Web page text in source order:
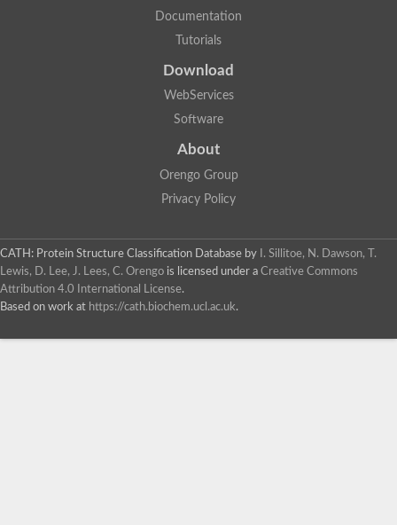
Documentation
Tutorials
Download
WebServices
Software
About
Orengo Group
Privacy Policy
CATH: Protein Structure Classification Database by
I. Sillitoe, N. Dawson, T.
Lewis, D. Lee, J. Lees, C. Orengo is licensed under a Creative Commons
Attribution 4.0 International License.
Based on work at https://cath.biochem.ucl.ac.uk.